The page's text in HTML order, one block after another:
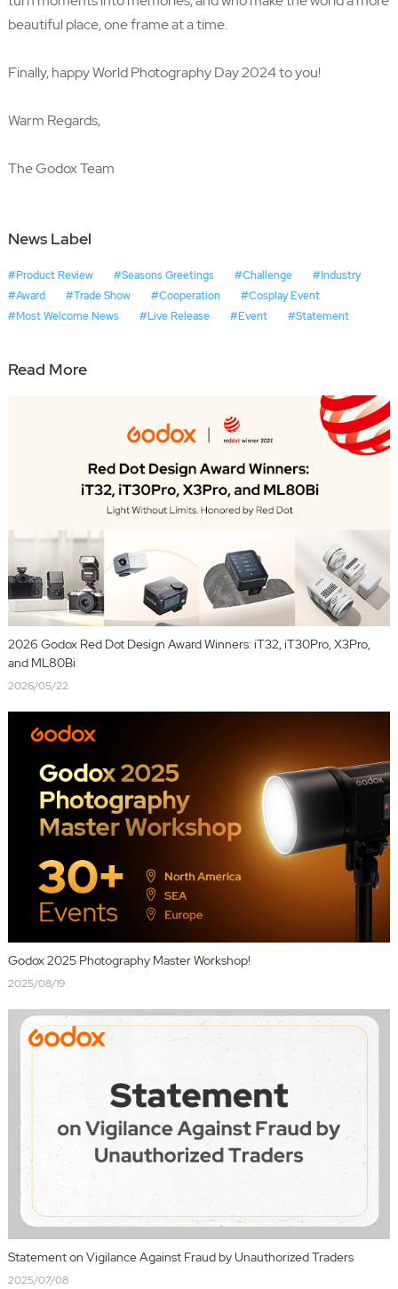
beautiful place, one frame at a time.
Finally, happy World Photography Day 2024 to you!
Warm Regards,
The Godox Team
News Label
#Product Review #Seasons Greetings #Challenge
#Industry
#Award
#Trade Show #Cooperation
#Cosplay Event
#Most Welcome News
#Live Release #Event #Statement
Read More
2026 Godox Red Dot Design Award Winners: iT32, iT30Pro, X3Pro,
and ML80Bi
2026/05/22
Godox 2025 Photography Master Workshop!
2025/08/19
Statement on Vigilance Against Fraud by Unauthorized Traders
2025/07/08